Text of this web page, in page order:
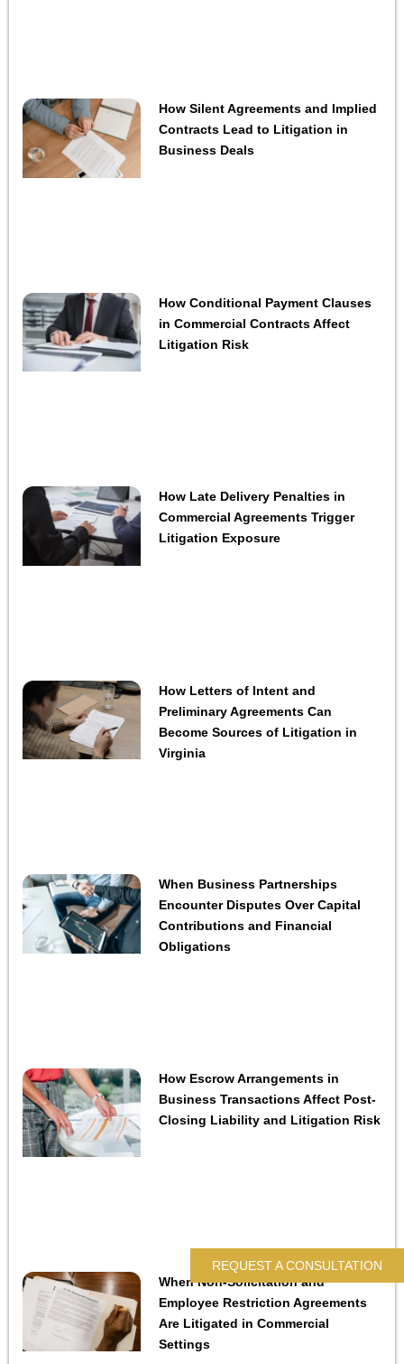
How Silent Agreements and Implied
Contracts Lead to Litigation in
Business Deals
How Conditional Payment Clauses
in Commercial Contracts Affect
Litigation Risk
How Late Delivery Penalties in
Commercial Agreements Trigger
Litigation Exposure
How Letters of Intent and
Preliminary Agreements Can
Become Sources of Litigation in
Virginia
When Business Partnerships
Encounter Disputes Over Capital
Contributions and Financial
Obligations
How Escrow Arrangements in
Business Transactions Affect Post-
Closing Liability and Litigation Risk
When Non-Solicitation and
Employee Restriction Agreements
Are Litigated in Commercial
Settings
REQUEST A CONSULTATION